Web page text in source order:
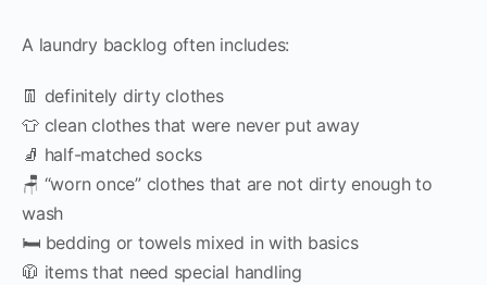
A laundry backlog often includes:
👖 definitely dirty clothes
👕 clean clothes that were never put away
🧦 half-matched socks
🪑 “worn once” clothes that are not dirty enough to
wash
🛏️ bedding or towels mixed in with basics
🧥 items that need special handling